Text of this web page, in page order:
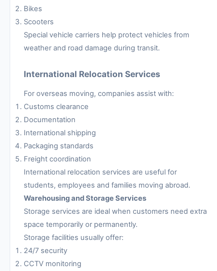
Bikes
Scooters
Special vehicle carriers help protect vehicles from
weather and road damage during transit.
International Relocation Services
For overseas moving, companies assist with:
Customs clearance
Documentation
International shipping
Packaging standards
Freight coordination
International relocation services are useful for
students, employees and families moving abroad.
Warehousing and Storage Services
Storage services are ideal when customers need extra
space temporarily or permanently.
Storage facilities usually offer:
24/7 security
CCTV monitoring